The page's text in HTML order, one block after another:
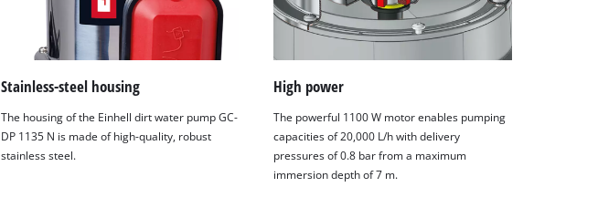
Stainless-steel housing
The housing of the Einhell dirt water pump GC-
DP 1135 N is made of high-quality, robust
stainless steel.
High power
The powerful 1100 W motor enables pumping
capacities of 20,000 L/h with delivery
pressures of 0.8 bar from a maximum
immersion depth of 7 m.